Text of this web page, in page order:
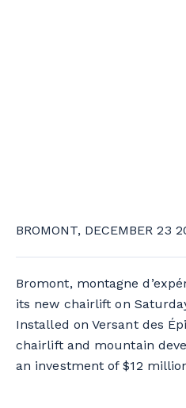
BROMONT, DECEMBER 23
Bromont, montagne
its new chairlift on
Installed on Versant des
chairlift and mountain
an investment of $12